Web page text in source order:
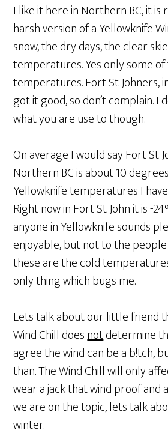
I like it here in Northern BC, it is
harsh version of a Yellowknife
snow, the dry days, the clear
temperatures. Yes only some
temperatures. Fort St Johners,
got it good, so don’t complain. I
what you are use to though.
On average I would say Fort St
Northern BC is about 10
Yellowknife temperatures I
Right now in Fort St John it is -
anyone in Yellowknife sounds
enjoyable, but not to the
these are the cold
only thing which bugs me.
Lets talk about our little friend
Wind Chill doesnotdetermine
agree the wind can be a b!tch,
than. The Wind Chill will only
wear a jack that wind proof and
we are on the topic, lets talk
winter.